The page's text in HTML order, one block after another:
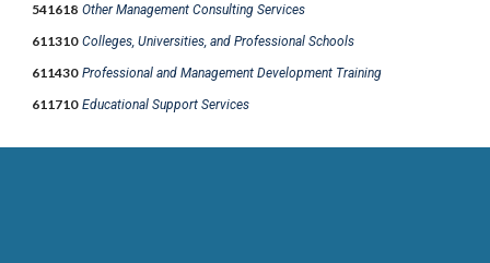
541618 Other Management Consulting Services
611310Colleges, Universities, and Professional Schools
611430Professional and Management Development Training
611710Educational Support Services